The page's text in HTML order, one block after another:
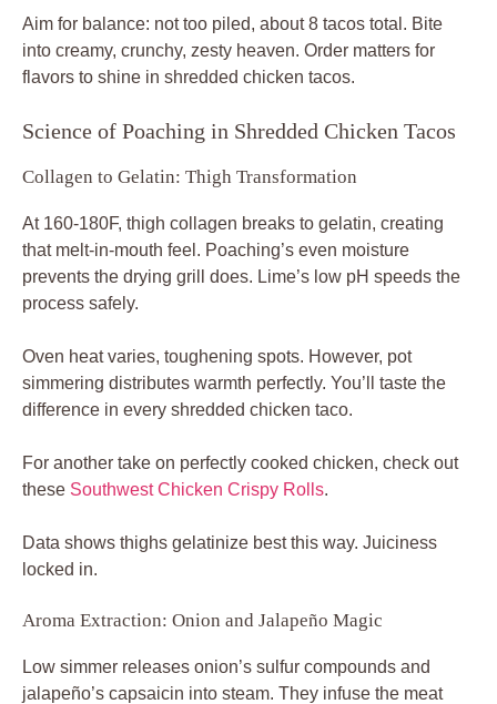
Aim for balance: not too piled, about 8 tacos total. Bite
into creamy, crunchy, zesty heaven. Order matters for
flavors to shine in shredded chicken tacos.
Science of Poaching in Shredded Chicken Tacos
Collagen to Gelatin: Thigh Transformation
At 160-180F, thigh collagen breaks to gelatin, creating
that melt-in-mouth feel. Poaching’s even moisture
prevents the drying grill does. Lime’s low pH speeds the
process safely.
Oven heat varies, toughening spots. However, pot
simmering distributes warmth perfectly. You’ll taste the
difference in every shredded chicken taco.
For another take on perfectly cooked chicken, check out
these Southwest Chicken Crispy Rolls.
Data shows thighs gelatinize best this way. Juiciness
locked in.
Aroma Extraction: Onion and Jalapeño Magic
Low simmer releases onion’s sulfur compounds and
jalapeño’s capsaicin into steam. They infuse the meat